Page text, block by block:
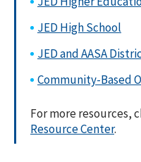
JED High School
JED and AASA
Community-Based
For more resources,
Resource Center.